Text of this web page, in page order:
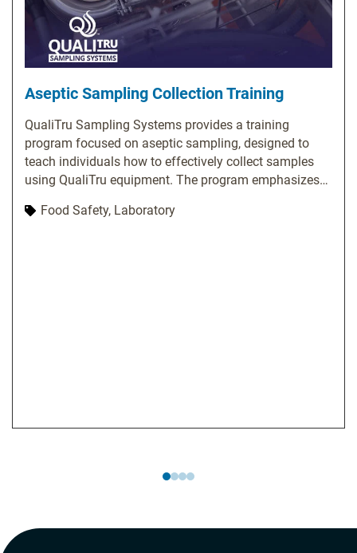
Aseptic Sampling Collection Training
QualiTru Sampling Systems provides a training
program focused on aseptic sampling, designed to
teach individuals how to effectively collect samples
using QualiTru equipment. The program emphasizes
essential topics, including proper usage of QualiTru
Food Safety, Laboratory